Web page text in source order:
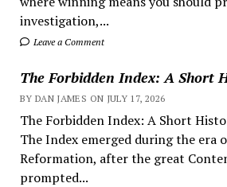
investigation,...
Leave a Comment
The Forbidden Index: A Short
BY DAN JAMES ON JULY 17, 2026
The Forbidden Index: A Short
The Index emerged during the era
Reformation, after the great
prompted...